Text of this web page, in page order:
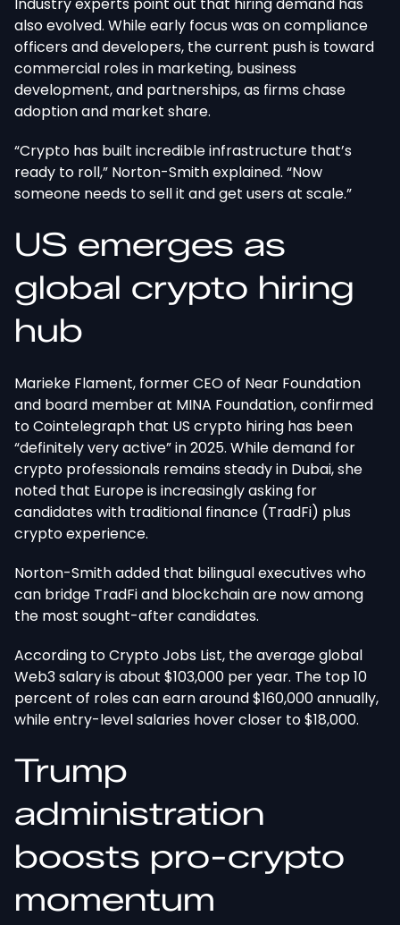
also evolved. While early focus was on compliance
officers and developers, the current push is toward
commercial roles in marketing, business
development, and partnerships, as firms chase
adoption and market share.
“Crypto has built incredible infrastructure that’s
ready to roll,” Norton-Smith explained. “Now
someone needs to sell it and get users at scale.”
US emerges as
global crypto hiring
hub
Marieke Flament, former CEO of Near Foundation
and board member at MINA Foundation, confirmed
to Cointelegraph that US crypto hiring has been
“definitely very active” in 2025. While demand for
crypto professionals remains steady in Dubai, she
noted that Europe is increasingly asking for
candidates with traditional finance (TradFi) plus
crypto experience.
Norton-Smith added that bilingual executives who
can bridge TradFi and blockchain are now among
the most sought-after candidates.
According to Crypto Jobs List, the average global
Web3 salary is about $103,000 per year. The top 10
percent of roles can earn around $160,000 annually,
while entry-level salaries hover closer to $18,000.
Trump
administration
boosts pro-crypto
momentum